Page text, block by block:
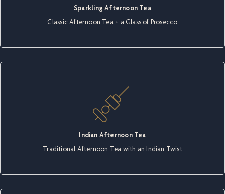
Sparkling Afternoon Tea
Classic Afternoon Tea + a Glass of Prosecco
Indian Afternoon Tea
Traditional Afternoon Tea with an Indian Twist